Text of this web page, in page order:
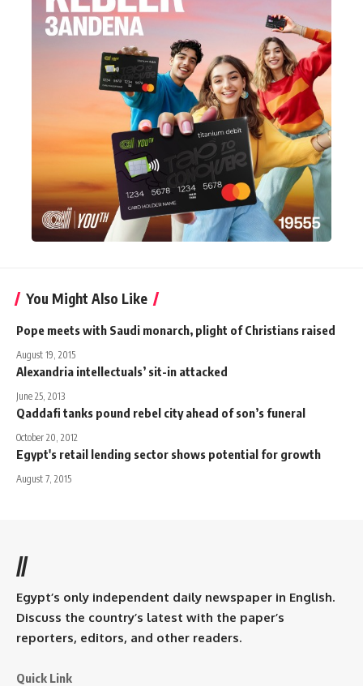
You Might Also Like
Pope meets with Saudi monarch, plight of Christians raised
August 19, 2015
Alexandria intellectuals’ sit-in attacked
June 25, 2013
Qaddafi tanks pound rebel city ahead of son’s funeral
October 20, 2012
Egypt's retail lending sector shows potential for growth
August 7, 2015
//
Egypt’s only independent daily newspaper in English.
Discuss the country’s latest with the paper’s
reporters, editors, and other readers.
Quick Link